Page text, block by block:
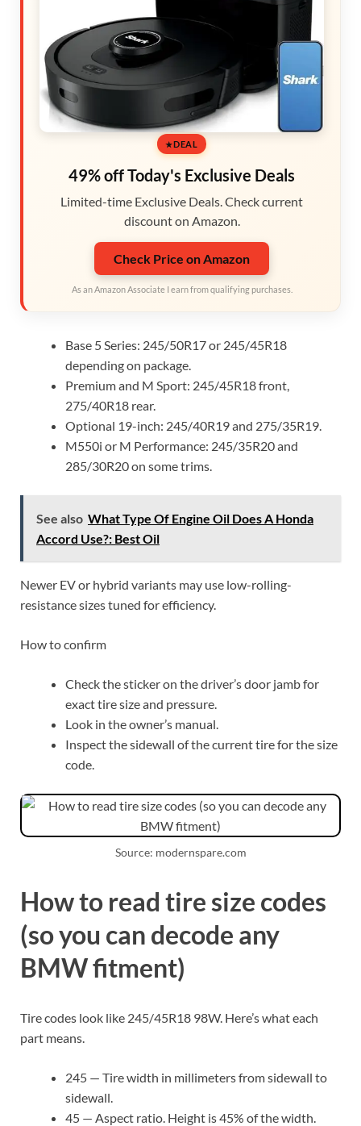
DEAL
49% off Today's Exclusive Deals
Limited-time Exclusive Deals. Check current
discount on Amazon.
Check Price on Amazon
As an Amazon Associate I earn from qualifying purchases.
Base 5 Series: 245/50R17 or 245/45R18
depending on package.
Premium and M Sport: 245/45R18 front,
275/40R18 rear.
Optional 19-inch: 245/40R19 and 275/35R19.
M550i or M Performance: 245/35R20 and
285/30R20 on some trims.
See also What Type Of Engine Oil Does A Honda
Accord Use?: Best Oil
Newer EV or hybrid variants may use low-rolling-
resistance sizes tuned for efficiency.
How to confirm
Check the sticker on the driver’s door jamb for
exact tire size and pressure.
Look in the owner’s manual.
Inspect the sidewall of the current tire for the size
code.
Source: modernspare.com
How to read tire size codes
(so you can decode any
BMW fitment)
Tire codes look like 245/45R18 98W. Here’s what each
part means.
245 — Tire width in millimeters from sidewall to
sidewall.
45 — Aspect ratio. Height is 45% of the width.